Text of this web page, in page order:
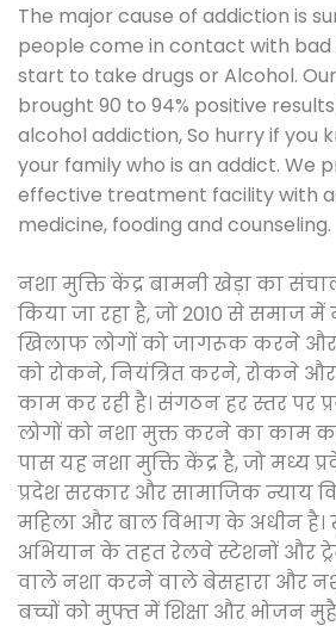
The major cause of addiction is
people come in contact with bad
start to take drugs or Alcohol.
brought 90 to 94% positive
alcohol addiction, So hurry if you
your family who is an addict. We
effective treatment facility with
medicine, fooding and counseling.
नशा मुक्ति केंद्र बामनी खेड़ा का
किया जा रहा है, जो 2010 से समाज
खिलाफ लोगों को जागरूक करने और
को रोकने, नियंत्रित करने, रोकने
काम कर रही है। संगठन हर स्तर पर
लोगों को नशा मुक्त करने का काम
पास यह नशा मुक्ति केंद्र है, जो मध्य
प्रदेश सरकार और सामाजिक न्याय
महिला और बाल विभाग के अधीन
अभियान के तहत रेलवे स्टेशनों और
वाले नशा करने वाले बेसहारा और
बच्चों को मुफ्त में शिक्षा और भोजन